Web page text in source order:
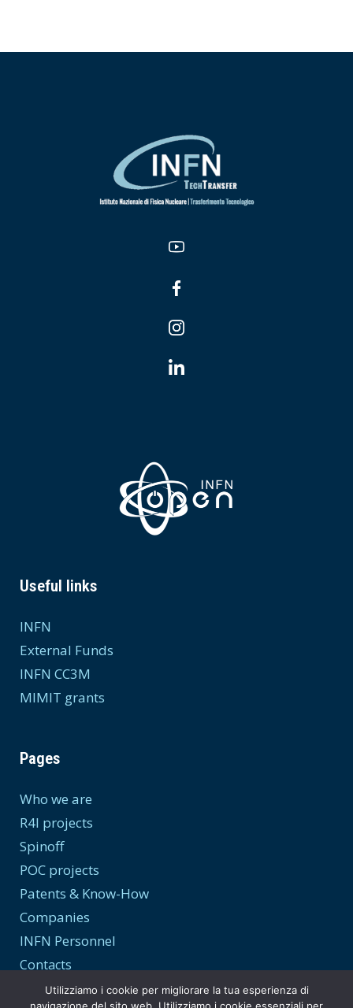
Useful links
INFN
External Funds
INFN CC3M
MIMIT grants
Pages
Who we are
R4I projects
Spinoff
POC projects
Patents & Know-How
Companies
INFN Personnel
Contacts
Utilizziamo i cookie per migliorare la tua esperienza di